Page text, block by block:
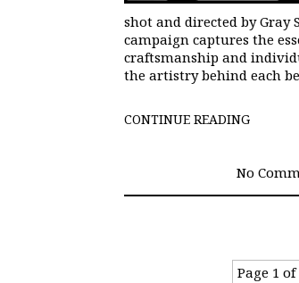
shot and directed by Gray
campaign captures the
craftsmanship and
the artistry behind each
CONTINUE READING
No
Page 1 of